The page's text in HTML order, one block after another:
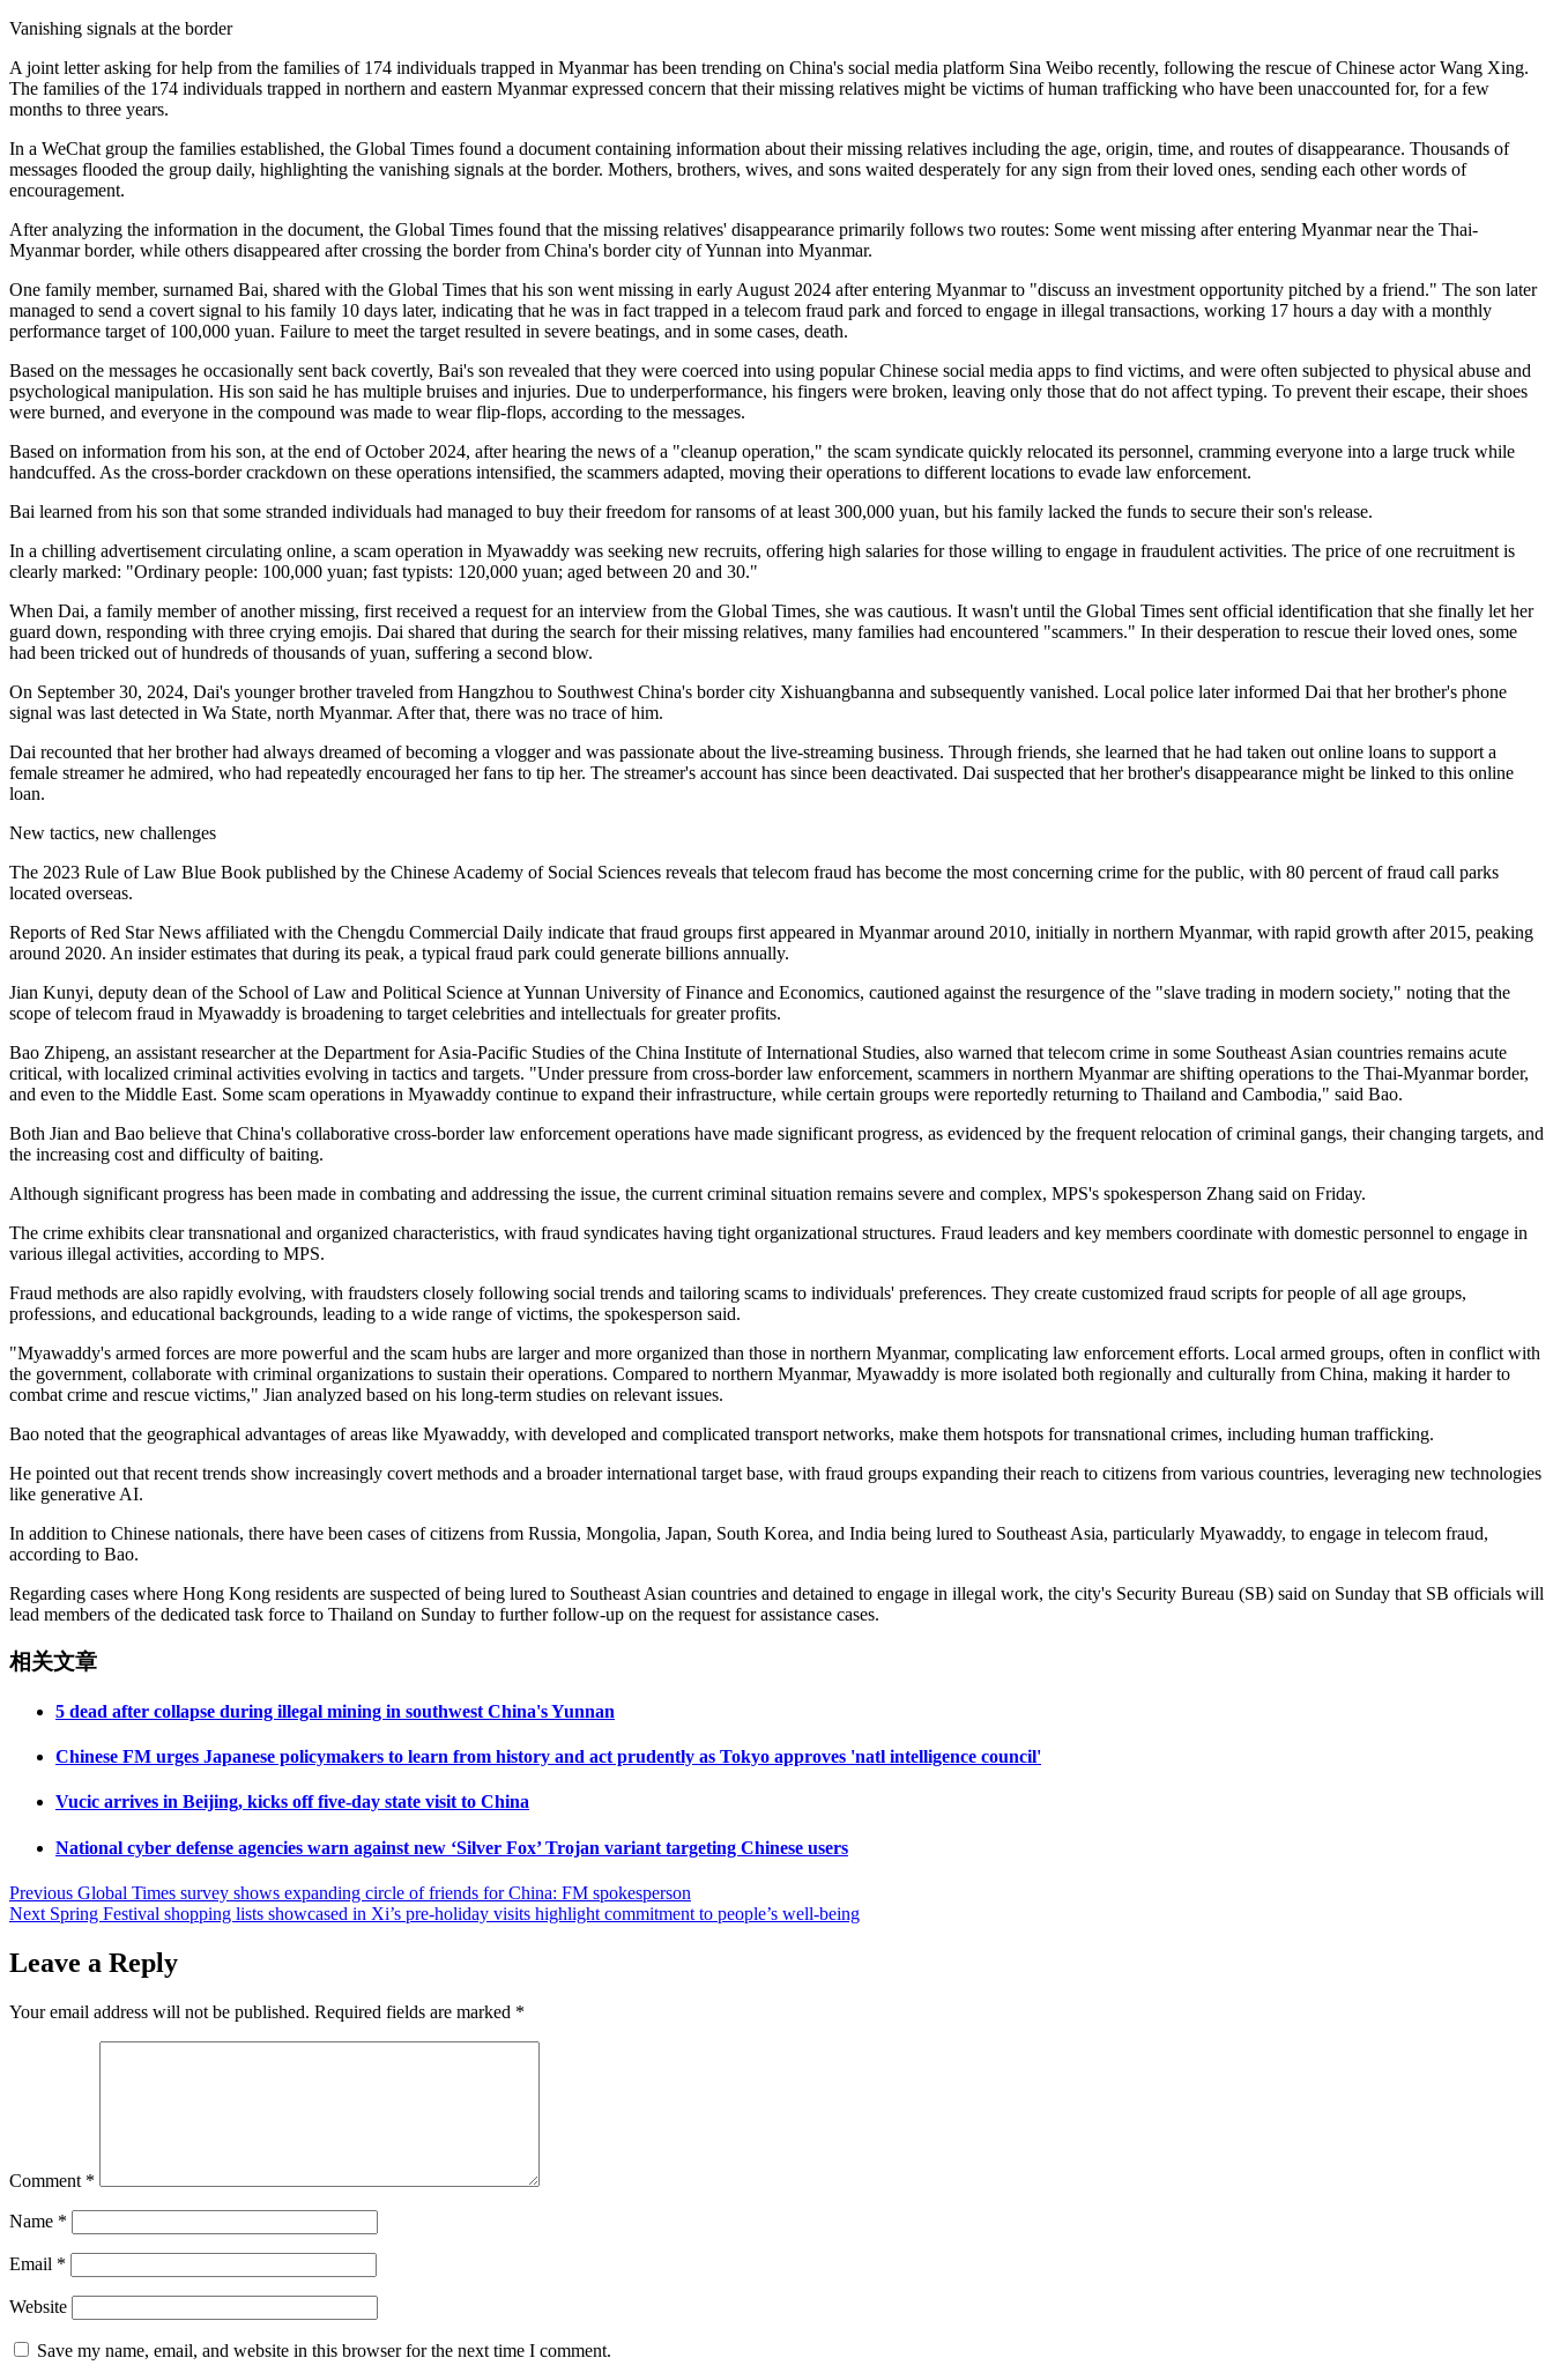
Vanishing signals at the border
A joint letter asking for help from the families of 174 individuals trapped in Myanmar has been trending on China's social media platform Sina Weibo recently, following the rescue of Chinese actor Wang Xing.
The families of the 174 individuals trapped in northern and eastern Myanmar expressed concern that their missing relatives might be victims of human trafficking who have been unaccounted for, for a few
months to three years.
In a WeChat group the families established, the Global Times found a document containing information about their missing relatives including the age, origin, time, and routes of disappearance. Thousands of
messages flooded the group daily, highlighting the vanishing signals at the border. Mothers, brothers, wives, and sons waited desperately for any sign from their loved ones, sending each other words of
encouragement.
After analyzing the information in the document, the Global Times found that the missing relatives' disappearance primarily follows two routes: Some went missing after entering Myanmar near the Thai-
Myanmar border, while others disappeared after crossing the border from China's border city of Yunnan into Myanmar.
One family member, surnamed Bai, shared with the Global Times that his son went missing in early August 2024 after entering Myanmar to "discuss an investment opportunity pitched by a friend." The son later
managed to send a covert signal to his family 10 days later, indicating that he was in fact trapped in a telecom fraud park and forced to engage in illegal transactions, working 17 hours a day with a monthly
performance target of 100,000 yuan. Failure to meet the target resulted in severe beatings, and in some cases, death.
Based on the messages he occasionally sent back covertly, Bai's son revealed that they were coerced into using popular Chinese social media apps to find victims, and were often subjected to physical abuse and
psychological manipulation. His son said he has multiple bruises and injuries. Due to underperformance, his fingers were broken, leaving only those that do not affect typing. To prevent their escape, their shoes
were burned, and everyone in the compound was made to wear flip-flops, according to the messages.
Based on information from his son, at the end of October 2024, after hearing the news of a "cleanup operation," the scam syndicate quickly relocated its personnel, cramming everyone into a large truck while
handcuffed. As the cross-border crackdown on these operations intensified, the scammers adapted, moving their operations to different locations to evade law enforcement.
Bai learned from his son that some stranded individuals had managed to buy their freedom for ransoms of at least 300,000 yuan, but his family lacked the funds to secure their son's release.
In a chilling advertisement circulating online, a scam operation in Myawaddy was seeking new recruits, offering high salaries for those willing to engage in fraudulent activities. The price of one recruitment is
clearly marked: "Ordinary people: 100,000 yuan; fast typists: 120,000 yuan; aged between 20 and 30."
When Dai, a family member of another missing, first received a request for an interview from the Global Times, she was cautious. It wasn't until the Global Times sent official identification that she finally let her
guard down, responding with three crying emojis. Dai shared that during the search for their missing relatives, many families had encountered "scammers." In their desperation to rescue their loved ones, some
had been tricked out of hundreds of thousands of yuan, suffering a second blow.
On September 30, 2024, Dai's younger brother traveled from Hangzhou to Southwest China's border city Xishuangbanna and subsequently vanished. Local police later informed Dai that her brother's phone
signal was last detected in Wa State, north Myanmar. After that, there was no trace of him.
Dai recounted that her brother had always dreamed of becoming a vlogger and was passionate about the live-streaming business. Through friends, she learned that he had taken out online loans to support a
female streamer he admired, who had repeatedly encouraged her fans to tip her. The streamer's account has since been deactivated. Dai suspected that her brother's disappearance might be linked to this online
loan.
New tactics, new challenges
The 2023 Rule of Law Blue Book published by the Chinese Academy of Social Sciences reveals that telecom fraud has become the most concerning crime for the public, with 80 percent of fraud call parks
located overseas.
Reports of Red Star News affiliated with the Chengdu Commercial Daily indicate that fraud groups first appeared in Myanmar around 2010, initially in northern Myanmar, with rapid growth after 2015, peaking
around 2020. An insider estimates that during its peak, a typical fraud park could generate billions annually.
Jian Kunyi, deputy dean of the School of Law and Political Science at Yunnan University of Finance and Economics, cautioned against the resurgence of the "slave trading in modern society," noting that the
scope of telecom fraud in Myawaddy is broadening to target celebrities and intellectuals for greater profits.
Bao Zhipeng, an assistant researcher at the Department for Asia-Pacific Studies of the China Institute of International Studies, also warned that telecom crime in some Southeast Asian countries remains acute
critical, with localized criminal activities evolving in tactics and targets. "Under pressure from cross-border law enforcement, scammers in northern Myanmar are shifting operations to the Thai-Myanmar border,
and even to the Middle East. Some scam operations in Myawaddy continue to expand their infrastructure, while certain groups were reportedly returning to Thailand and Cambodia," said Bao.
Both Jian and Bao believe that China's collaborative cross-border law enforcement operations have made significant progress, as evidenced by the frequent relocation of criminal gangs, their changing targets, and
the increasing cost and difficulty of baiting.
Although significant progress has been made in combating and addressing the issue, the current criminal situation remains severe and complex, MPS's spokesperson Zhang said on Friday.
The crime exhibits clear transnational and organized characteristics, with fraud syndicates having tight organizational structures. Fraud leaders and key members coordinate with domestic personnel to engage in
various illegal activities, according to MPS.
Fraud methods are also rapidly evolving, with fraudsters closely following social trends and tailoring scams to individuals' preferences. They create customized fraud scripts for people of all age groups,
professions, and educational backgrounds, leading to a wide range of victims, the spokesperson said.
"Myawaddy's armed forces are more powerful and the scam hubs are larger and more organized than those in northern Myanmar, complicating law enforcement efforts. Local armed groups, often in conflict with
the government, collaborate with criminal organizations to sustain their operations. Compared to northern Myanmar, Myawaddy is more isolated both regionally and culturally from China, making it harder to
combat crime and rescue victims," Jian analyzed based on his long-term studies on relevant issues.
Bao noted that the geographical advantages of areas like Myawaddy, with developed and complicated transport networks, make them hotspots for transnational crimes, including human trafficking.
He pointed out that recent trends show increasingly covert methods and a broader international target base, with fraud groups expanding their reach to citizens from various countries, leveraging new technologies
like generative AI.
In addition to Chinese nationals, there have been cases of citizens from Russia, Mongolia, Japan, South Korea, and India being lured to Southeast Asia, particularly Myawaddy, to engage in telecom fraud,
according to Bao.
Regarding cases where Hong Kong residents are suspected of being lured to Southeast Asian countries and detained to engage in illegal work, the city's Security Bureau (SB) said on Sunday that SB officials will
lead members of the dedicated task force to Thailand on Sunday to further follow-up on the request for assistance cases.
相关文章
5 dead after collapse during illegal mining in southwest China's Yunnan
Chinese FM urges Japanese policymakers to learn from history and act prudently as Tokyo approves 'natl intelligence council'
Vucic arrives in Beijing, kicks off five-day state visit to China
National cyber defense agencies warn against new ‘Silver Fox’ Trojan variant targeting Chinese users
Post
navigation
Previous Global Times survey shows expanding circle of friends for China: FM spokesperson
Next Spring Festival shopping lists showcased in Xi’s pre-holiday visits highlight commitment to people’s well-being
Leave a Reply
Your email address will not be published. Required fields are marked *
Comment *
Name *
Email *
Website
Save my name, email, and website in this browser for the next time I comment.